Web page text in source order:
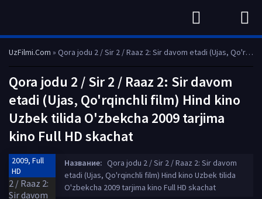
UzFilmi.Com » Qora jodu 2 / Sir 2 / Raaz 2: Sir davom etadi (Ujas, Qo'rqinchli film) Hind kino Uzbek tilida O'zbekcha 2009 tarjima kino Full HD skachat
Qora jodu 2 / Sir 2 / Raaz 2: Sir davom
etadi (Ujas, Qo'rqinchli film) Hind kino
Uzbek tilida O'zbekcha 2009 tarjima
kino Full HD skachat
2009, Full
HD
Название: Qora jodu 2 / Sir 2 / Raaz 2: Sir davom
etadi (Ujas, Qo'rqinchli film) Hind kino Uzbek tilida
O'zbekcha 2009 tarjima kino Full HD skachat